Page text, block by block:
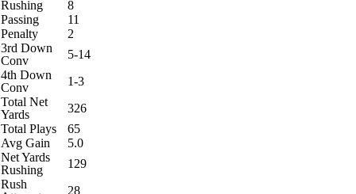
Rushing
8
Passing
11
Penalty
2
3rd Down
Conv
5-14
4th Down
Conv
1-3
Total Net
Yards
326
Total Plays
65
Avg Gain
5.0
Net Yards
Rushing
129
Rush
28